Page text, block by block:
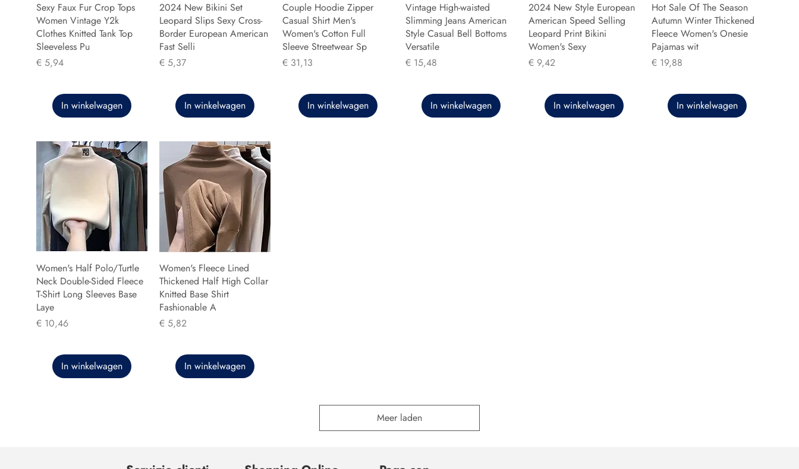
Sexy Faux Fur Crop Tops
Women Vintage Y2k
Clothes Knitted Tank Top
Sleeveless Pu
Prijs
€ 5,94
In winkelwagen
2024 New Bikini Set
Leopard Slips Sexy Cross-
Border European American
Fast Selli
Prijs
€ 5,37
In winkelwagen
Couple Hoodie Zipper
Casual Shirt Men's
Women's Cotton Full
Sleeve Streetwear Sp
Prijs
€ 31,13
In winkelwagen
Vintage High-waisted
Slimming Jeans American
Style Casual Bell Bottoms
Versatile
Prijs
€ 15,48
In winkelwagen
2024 New Style European
American Speed Selling
Leopard Print Bikini
Women's Sexy
Prijs
€ 9,42
In winkelwagen
Hot Sale Of The Season
Autumn Winter Thickened
Fleece Women's Onesie
Pajamas wit
Prijs
€ 19,88
In winkelwagen
Women's Half Polo/Turtle
Neck Double-Sided Fleece
T-Shirt Long Sleeves Base
Laye
Prijs
€ 10,46
In winkelwagen
Women's Fleece Lined
Thickened Half High Collar
Knitted Base Shirt
Fashionable A
Prijs
€ 5,82
In winkelwagen
Meer laden